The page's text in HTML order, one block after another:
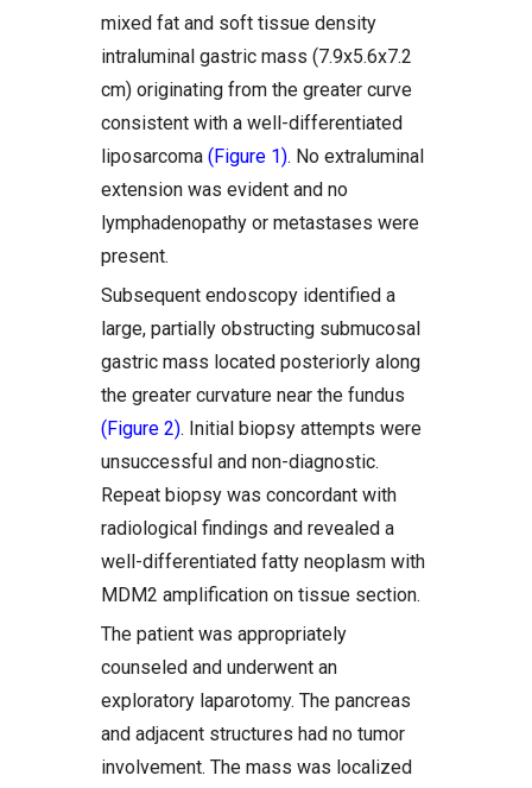
mixed fat and soft tissue density
intraluminal gastric mass (7.9x5.6x7.2
cm) originating from the greater curve
consistent with a well-differentiated
liposarcoma (Figure 1). No extraluminal
extension was evident and no
lymphadenopathy or metastases were
present.
Subsequent endoscopy identified a
large, partially obstructing submucosal
gastric mass located posteriorly along
the greater curvature near the fundus
(Figure 2). Initial biopsy attempts were
unsuccessful and non-diagnostic.
Repeat biopsy was concordant with
radiological findings and revealed a
well-differentiated fatty neoplasm with
MDM2 amplification on tissue section.
The patient was appropriately
counseled and underwent an
exploratory laparotomy. The pancreas
and adjacent structures had no tumor
involvement. The mass was localized